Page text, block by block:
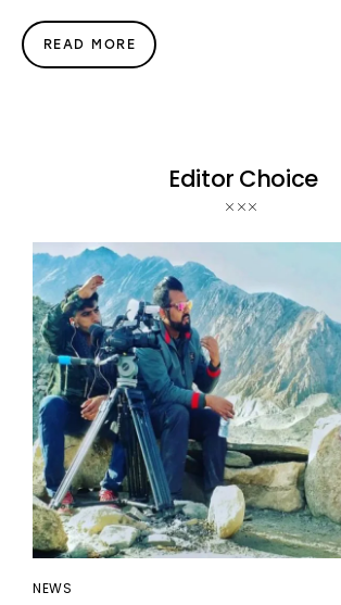
READ MORE
Editor Choice
NEWS